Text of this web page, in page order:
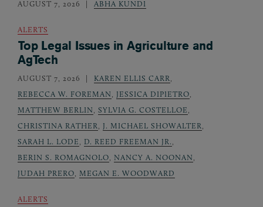
AUGUST 7, 2026 ABHA KUNDI
ALERTS
Top Legal Issues in Agriculture and
AgTech
AUGUST 7, 2026 KAREN ELLIS CARR
REBECCA W. FOREMAN
JESSICA DIPIETRO
MATTHEW BERLIN
SYLVIA G. COSTELLOE
CHRISTINA RATHER
J. MICHAEL SHOWALTER
SARAH L. LODE
D. REED FREEMAN JR.
BERIN S. ROMAGNOLO
NANCY A. NOONAN
JUDAH PRERO
MEGAN E. WOODWARD
ALERTS